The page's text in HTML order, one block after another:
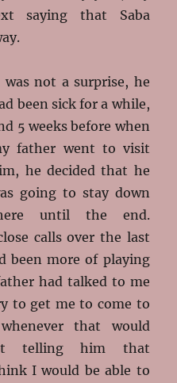
saying that Saba
was not a surprise, he
been sick for a while,
5 weeks before when
father went to visit
he decided that he
going to stay down
until the end.
calls over the last
been more of playing
had talked to me
to get me to come to
that would
telling him that
I would be able to